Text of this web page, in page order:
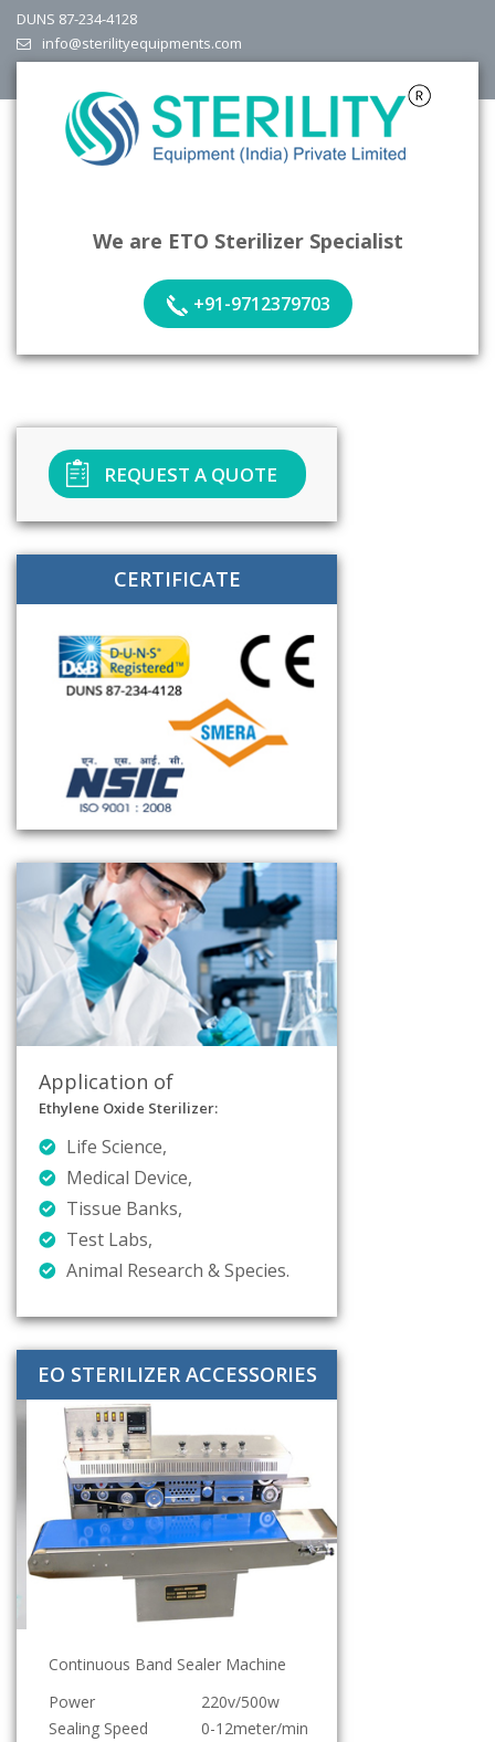
DUNS 87-234-4128
info@sterilityequipments.com
We are ETO Sterilizer Specialist
+91-9712379703
REQUEST A QUOTE
CERTIFICATE
Application of
Ethylene Oxide Sterilizer:
Life Science,
Medical Device,
Tissue Banks,
Test Labs,
Animal Research & Species.
EO STERILIZER ACCESSORIES
Continuous Band Sealer Machine
Power
220v/500w
Sealing Speed
0-12meter/min